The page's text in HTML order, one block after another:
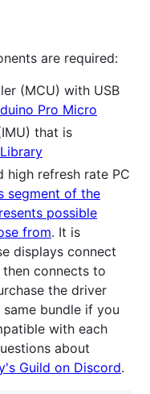
are required:
(MCU) with USB
Pro Micro
that is
high refresh rate PC
segment of the
possible
from. It is
displays connect
then connects to
the driver
bundle if you
with each
about
Guild on Discord.